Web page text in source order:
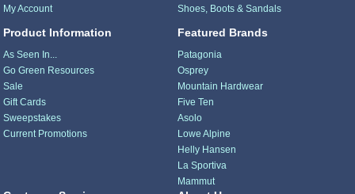
My Account
Product Information
As Seen In...
Go Green Resources
Sale
Gift Cards
Sweepstakes
Current Promotions
Shoes, Boots & Sandals
Featured Brands
Patagonia
Osprey
Mountain Hardwear
Five Ten
Asolo
Lowe Alpine
Helly Hansen
La Sportiva
Mammut